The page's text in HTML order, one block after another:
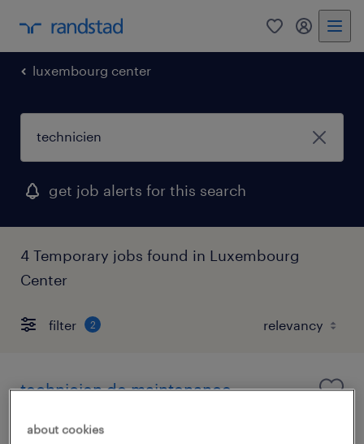
0 my
luxembourg center
get job alerts for this search
4 Temporary jobs found in Luxembourg
Center
filter 2
technicien de maintenance -
about cookies